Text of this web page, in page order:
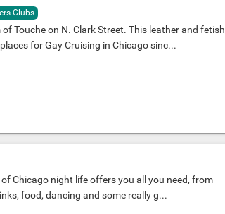
Clubs
Touche on N. Clark Street. This leather and fetish
for Gay Cruising in Chicago sinc...
Chicago night life offers you all you need, from
food, dancing and some really g...